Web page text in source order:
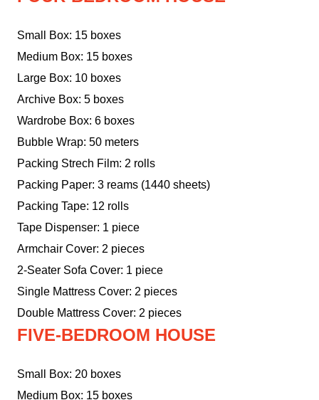
Small Box: 15 boxes
Medium Box: 15 boxes
Large Box: 10 boxes
Archive Box: 5 boxes
Wardrobe Box: 6 boxes
Bubble Wrap: 50 meters
Packing Strech Film: 2 rolls
Packing Paper: 3 reams (1440 sheets)
Packing Tape: 12 rolls
Tape Dispenser: 1 piece
Armchair Cover: 2 pieces
2-Seater Sofa Cover: 1 piece
Single Mattress Cover: 2 pieces
Double Mattress Cover: 2 pieces
FIVE-BEDROOM HOUSE
Small Box: 20 boxes
Medium Box: 15 boxes